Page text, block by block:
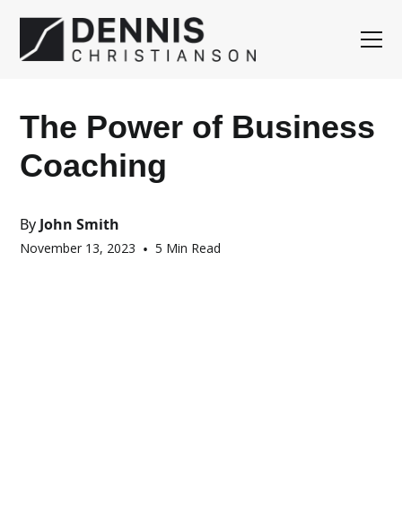
The Power of Business
Coaching
By John Smith
November 13, 2023 • 5 Min Read